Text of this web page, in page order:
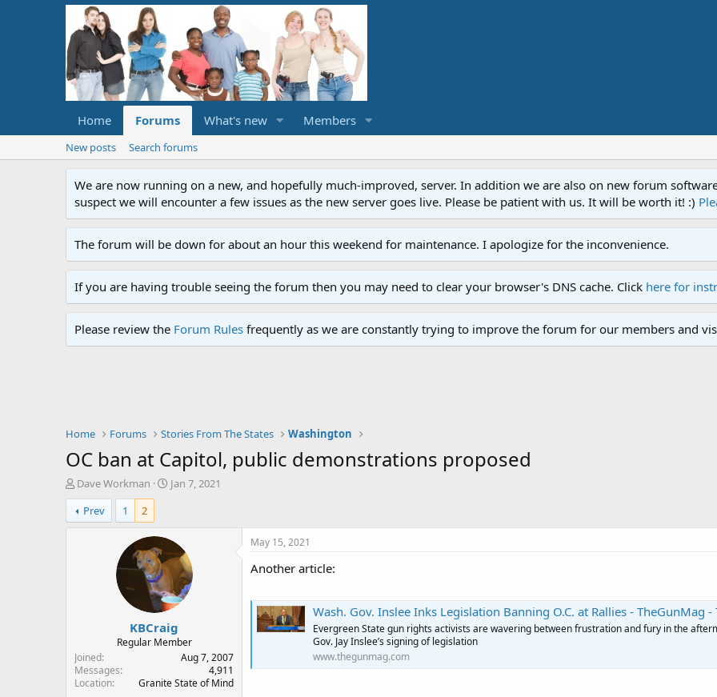
Home Forums What's new Members
New posts Search forums
We are now running on a new, and hopefully much-improved, server. In addition we are also on new forum
suspect we will encounter a few issues as the new server goes live. Please be patient with us. It will be worth it! :)
The forum will be down for about an hour this weekend for maintenance. I apologize for the inconvenience.
If you are having trouble seeing the forum then you may need to clear your browser's DNS cache. Click here for
Please review the Forum Rules frequently as we are constantly trying to improve the forum for our members and
Home Forums Stories From The States Washington
OC ban at Capitol, public demonstrations proposed
T
h
r
e
r
Dave Workman
S
t
d
a
e
Jan 7, 2021
Prev
1 2
KBCraig
Regular Member
Joined
Aug 7, 2007
Messages
4,911
Location
Granite State of Mind
May 15, 2021
Another article:
Wash. Gov. Inslee Inks Legislation Banning O.C. at Rallies - TheGunMag - The Official Gun Magazine of the Second Amendment
Evergreen State gun rights activists are wavering between frustration and fury in the
Gov. Jay Inslee’s signing of legislation
www.thegunmag.com